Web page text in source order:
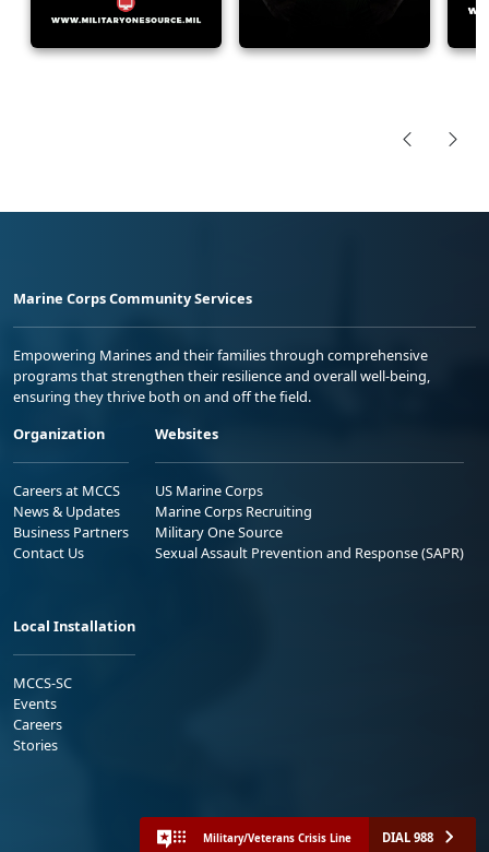
Marine Corps Community Services
Empowering Marines and their families through comprehensive
programs that strengthen their resilience and overall well-being,
ensuring they thrive both on and off the field.
Organization
Careers at MCCS
News & Updates
Business Partners
Contact Us
Websites
US Marine Corps
Marine Corps Recruiting
Military One Source
Sexual Assault Prevention and Response (SAPR)
Local Installation
MCCS-SC
Events
Careers
Stories
Military/Veterans Crisis Line DIAL 988